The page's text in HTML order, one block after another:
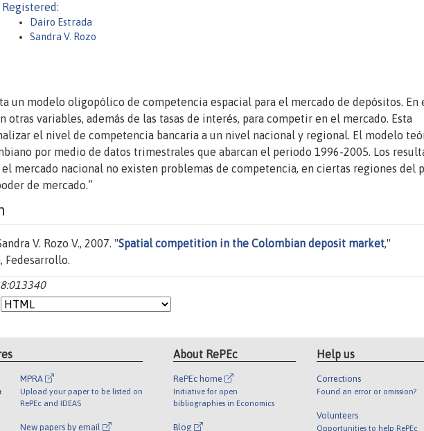
Registered:
Dairo Estrada
Sandra V. Rozo
un modelo oligopólico de competencia espacial para el mercado de depósitos. En
otras variables, además de las tasas de interés, para competir en el mercado. Esta
el nivel de competencia bancaria a un nivel nacional y regional. El modelo
por medio de datos trimestrales que abarcan el periodo 1996-2005. Los
mercado nacional no existen problemas de competencia, en ciertas regiones del
de mercado.”
V. Rozo V., 2007. "Spatial competition in the Colombian deposit market,"
, Fedesarrollo.
MPRA
Upload your paper to be listed on
RePEc and IDEAS
New papers by email
About RePEc
RePEc home
Initiative for open
bibliographies in Economics
Blog
Help us
Corrections
Found an error or omission?
Volunteers
Opportunities to help RePEc